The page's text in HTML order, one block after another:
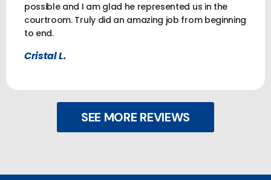
possible and I am glad he represented us in the
courtroom. Truly did an amazing job from beginning
to end.
Cristal L.
SEE MORE REVIEWS